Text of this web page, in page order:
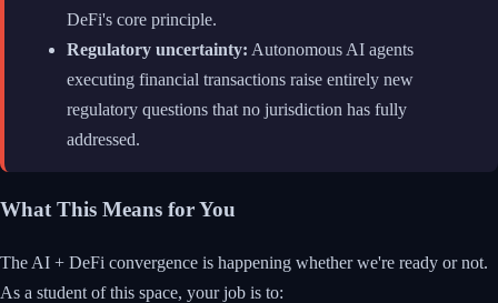
DeFi's core principle.
Regulatory uncertainty: Autonomous AI agents
executing financial transactions raise entirely new
regulatory questions that no jurisdiction has fully
addressed.
What This Means for You
The AI + DeFi convergence is happening whether we're ready or not.
As a student of this space, your job is to: